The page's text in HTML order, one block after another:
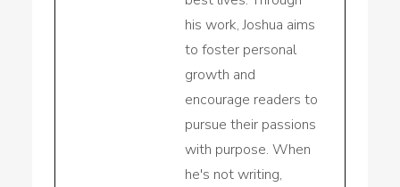
his work, Joshua aims
to foster personal
growth and
encourage readers to
pursue their passions
with purpose. When
he's not writing,